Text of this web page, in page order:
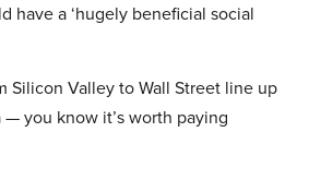
have a ‘hugely beneficial social
Silicon Valley to Wall Street line up
you know it’s worth paying